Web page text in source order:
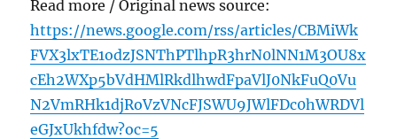
Read more / Original news source:
https://news.google.com/rss/articles/CBMiWk
FVX3lxTE1odzJSNThPTlhpR3hrN0lNN1M3OU8x
cEh2WXp5bVdHMlRkdlhwdFpaVlJ0NkFuQ0Vu
N2VmRHk1djRoVzVNcFJSWU9JWlFDc0hWRDVl
eGJxUkhfdw?oc=5